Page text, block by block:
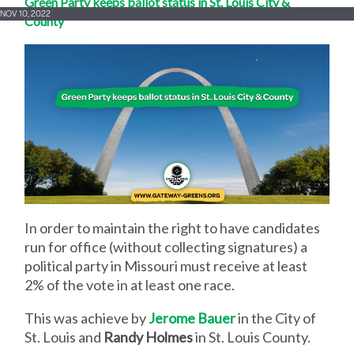
County
NOV 10, 2022
In order to maintain the right to have candidates
run for office (without collecting signatures) a
political party in Missouri must receive at least
2% of the vote in at least one race.
This was achieve byJerome Bauerin the City of
St. Louis and Randy Holmesin St. Louis County.